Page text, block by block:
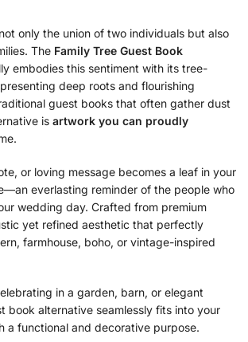
only the union of two individuals but also
The Family Tree Guest Book
embodies this sentiment with its tree-
deep roots and flourishing
guest books that often gather dust
is artwork you can proudly
or loving message becomes a leaf in your
everlasting reminder of the people who
wedding day. Crafted from premium
yet refined aesthetic that perfectly
farmhouse, boho, or vintage-inspired
in a garden, barn, or elegant
book alternative seamlessly fits into your
a functional and decorative purpose.